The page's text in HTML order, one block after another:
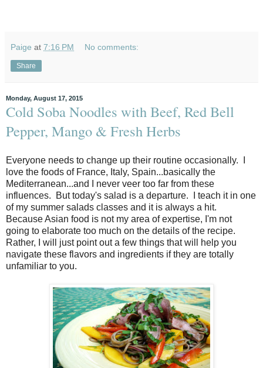
Paige at 7:16 PM No comments:
Share
Monday, August 17, 2015
Cold Soba Noodles with Beef, Red Bell
Pepper, Mango & Fresh Herbs
Everyone needs to change up their routine occasionally. I
love the foods of France, Italy, Spain...basically the
Mediterranean...and I never veer too far from these
influences. But today's salad is a departure. I teach it in one
of my summer salads classes and it is always a hit.
Because Asian food is not my area of expertise, I'm not
going to elaborate too much on the details of the recipe.
Rather, I will just point out a few things that will help you
navigate these flavors and ingredients if they are totally
unfamiliar to you.